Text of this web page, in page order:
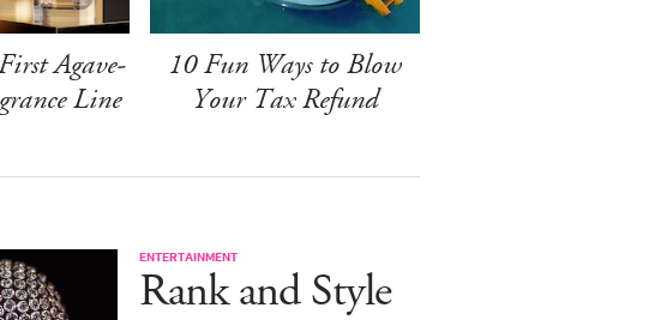
Agave-
Line
10 Fun Ways to Blow
Your Tax Refund
ENTERTAINMENT
Rank and Style